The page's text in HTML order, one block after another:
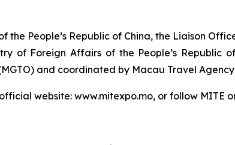
People’s Republic of China, the Liaison
of Foreign Affairs of the People’s Republic
and coordinated by Macau Travel
website: www.mitexpo.mo, or follow MITE